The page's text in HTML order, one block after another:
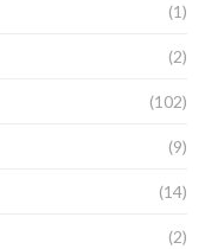
(1)
(2)
(102)
(9)
(14)
(2)